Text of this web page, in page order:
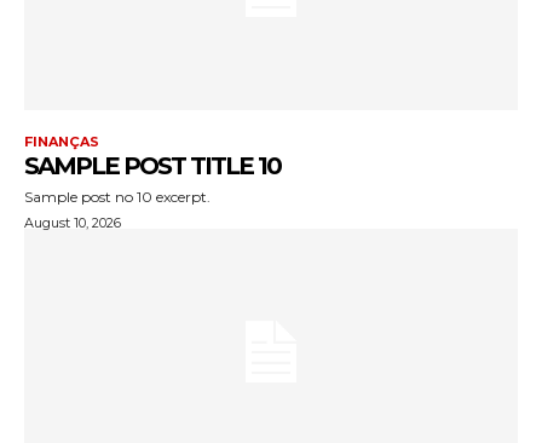
FINANÇAS
SAMPLE POST TITLE 10
Sample post no 10 excerpt.
August 10, 2026